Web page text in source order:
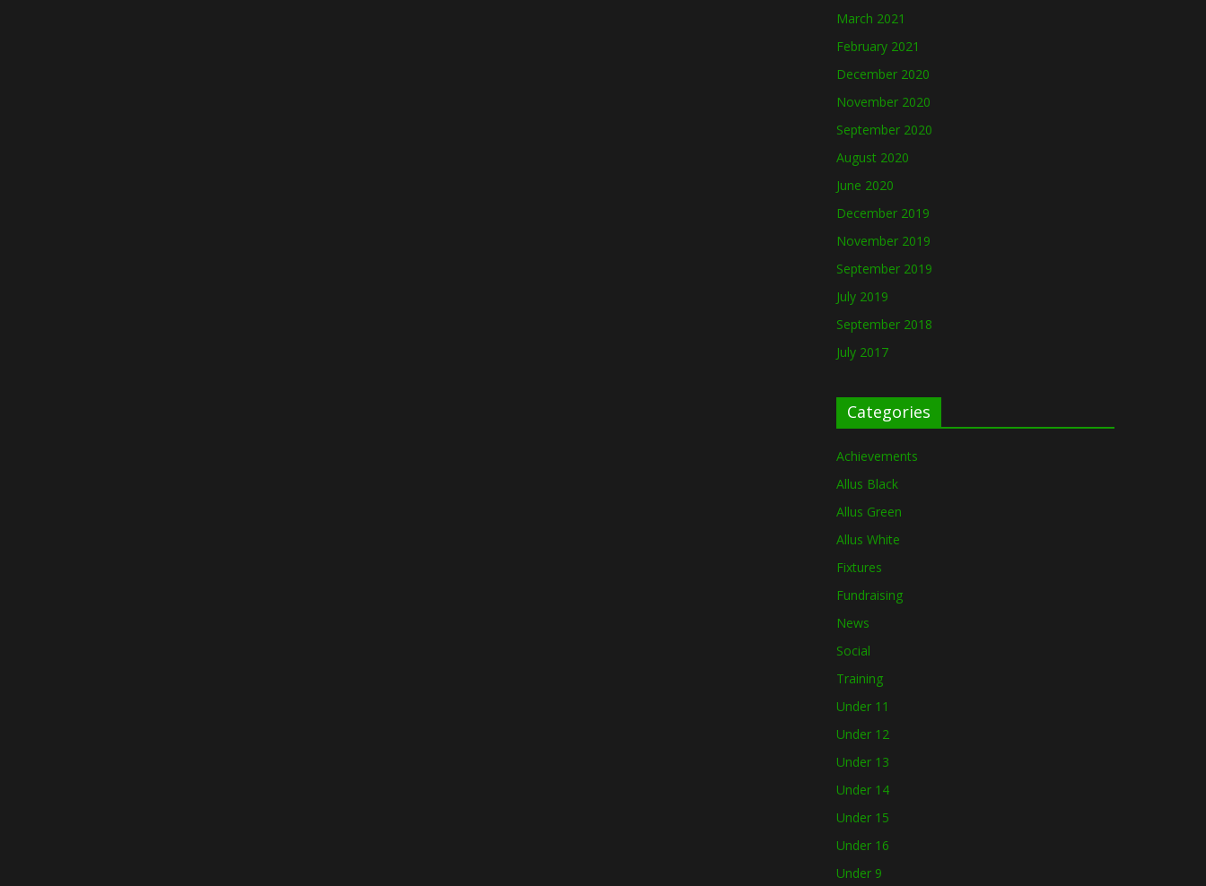
March 2021
February 2021
December 2020
November 2020
September 2020
August 2020
June 2020
December 2019
November 2019
September 2019
July 2019
September 2018
July 2017
Categories
Achievements
Allus Black
Allus Green
Allus White
Fixtures
Fundraising
News
Social
Training
Under 11
Under 12
Under 13
Under 14
Under 15
Under 16
Under 9